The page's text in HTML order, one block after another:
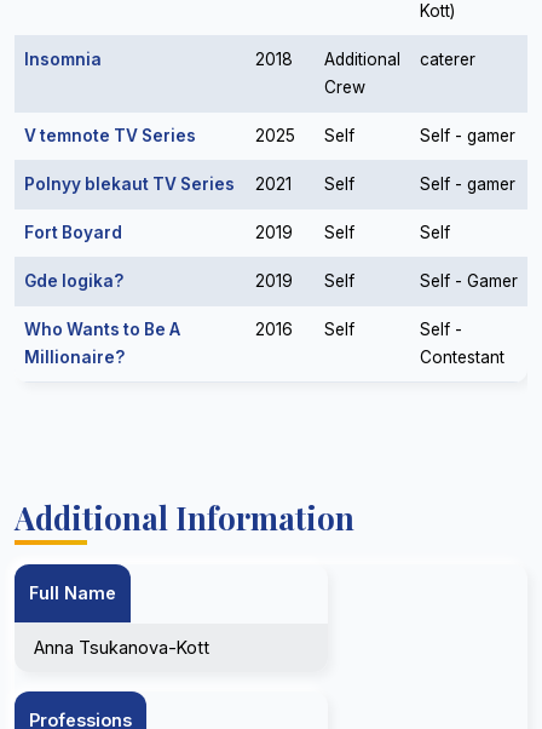
Kott)
Insomnia 2018
Additional
Crew
caterer
V temnote TV Series 2025 Self Self - gamer
Polnyy blekaut TV Series 2021 Self Self - gamer
Fort Boyard 2019 Self Self
Gde logika? 2019 Self Self - Gamer
Who Wants to Be A
Millionaire?
2016 Self
Self -
Contestant
Additional Information
Full Name
Anna Tsukanova-Kott
Professions